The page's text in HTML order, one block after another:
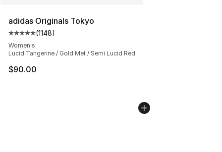
adidas Originals Tokyo
Average customer rating - [5 out of 5 stars], 1148
(1148)
Women's
Lucid Tangerine / Gold Met / Semi Lucid Red
$90.00